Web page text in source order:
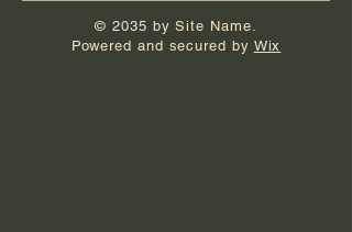
© 2035 by Site Name.
Powered and secured by Wix